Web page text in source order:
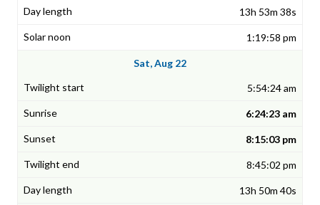
13h 53m 38s
1:19:58 pm
Sat, Aug 22
5:54:24 am
6:24:23 am
8:15:03 pm
8:45:02 pm
13h 50m 40s